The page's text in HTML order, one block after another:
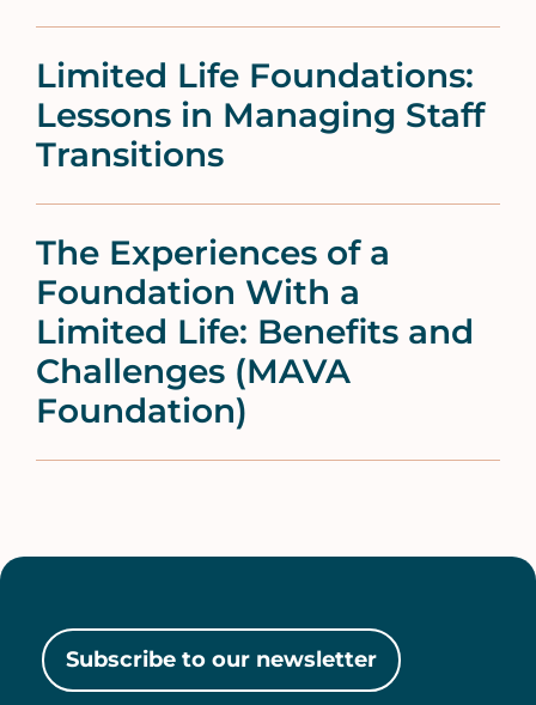
Limited Life Foundations:
Lessons in Managing Staff
Transitions
The Experiences of a
Foundation With a
Limited Life: Benefits and
Challenges (MAVA
Foundation)
Subscribe to our newsletter